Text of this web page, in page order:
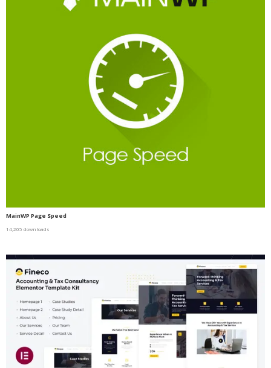
MainWP Page Speed
14,205 downloads